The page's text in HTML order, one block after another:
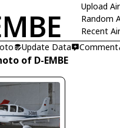
Upload
Random
Recent
Update Data Comment
of D-EMBE